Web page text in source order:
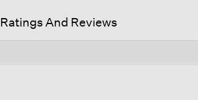
Ratings And Reviews